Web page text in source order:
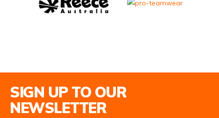
SIGN UP TO OUR
NEWSLETTER